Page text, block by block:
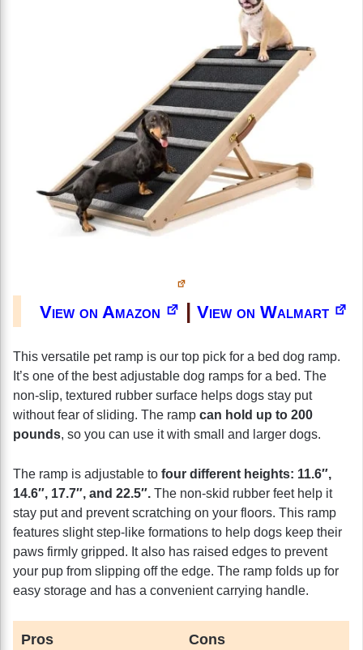
View on Amazon | View on Walmart
This versatile pet ramp is our top pick for a bed dog ramp.
It’s one of the best adjustable dog ramps for a bed. The
non-slip, textured rubber surface helps dogs stay put
without fear of sliding. The ramp can hold up to 200
pounds, so you can use it with small and larger dogs.
The ramp is adjustable to four different heights: 11.6″,
14.6″, 17.7″, and 22.5″. The non-skid rubber feet help it
stay put and prevent scratching on your floors. This ramp
features slight step-like formations to help dogs keep their
paws firmly gripped. It also has raised edges to prevent
your pup from slipping off the edge. The ramp folds up for
easy storage and has a convenient carrying handle.
Pros Cons